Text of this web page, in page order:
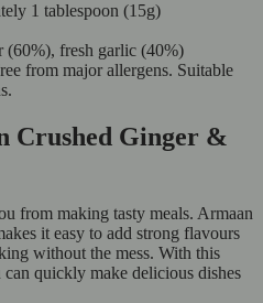
1 tablespoon (15g)
(60%), fresh garlic (40%)
from major allergens. Suitable
Crushed Ginger &
from making tasty meals. Armaan
it easy to add strong flavours
without the mess. With this
quickly make delicious dishes